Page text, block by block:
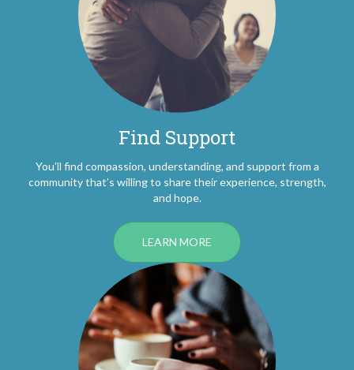
Find Support
You’ll find compassion, understanding, and support from a
community that’s willing to share their experience, strength,
and hope.
LEARN MORE